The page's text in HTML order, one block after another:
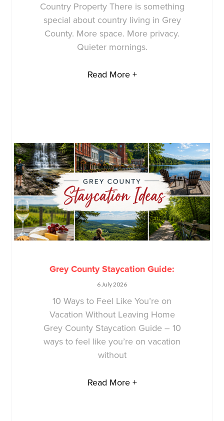
Country Property There is something
special about country living in Grey
County. More space. More privacy.
Quieter mornings.
Read More +
Grey County Staycation Guide:
6 July 2026
10 Ways to Feel Like You’re on
Vacation Without Leaving Home
Grey County Staycation Guide – 10
ways to feel like you’re on vacation
without
Read More +